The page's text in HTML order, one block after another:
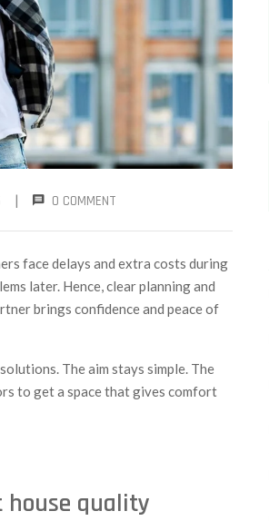
| 0 COMMENT
face delays and extra costs during
later. Hence, clear planning and
brings confidence and peace of
The aim stays simple. The
to get a space that gives comfort
quality